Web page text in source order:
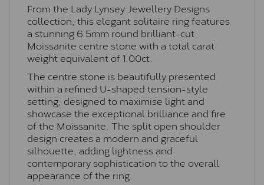
From the Lady Lynsey Jewellery Designs
collection, this elegant solitaire ring features
a stunning 6.5mm round brilliant-cut
Moissanite centre stone with a total carat
weight equivalent of 1.00ct.
The centre stone is beautifully presented
within a refined U-shaped tension-style
setting, designed to maximise light and
showcase the exceptional brilliance and fire
of the Moissanite. The split open shoulder
design creates a modern and graceful
silhouette, adding lightness and
contemporary sophistication to the overall
appearance of the ring.